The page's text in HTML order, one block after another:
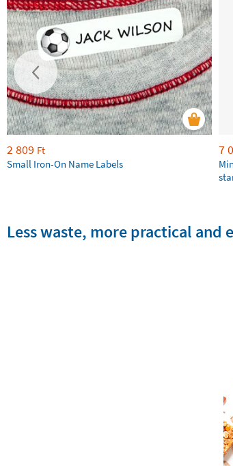
2 809 Ft
Small Iron-On Name Labels
7
Less waste, more practical and